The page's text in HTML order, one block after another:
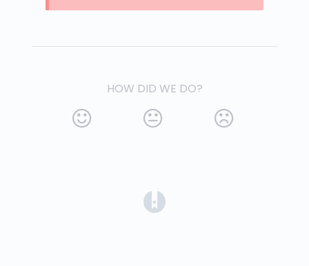
HOW DID WE DO?